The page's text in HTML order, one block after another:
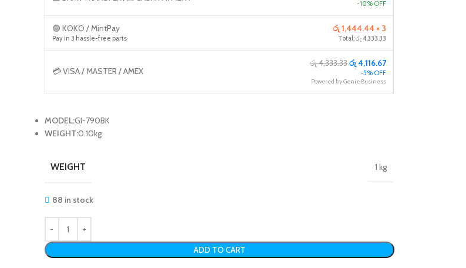
-10% OFF
🟢 KOKO / MintPay
Pay in 3 hassle-free parts
රු 1,444.44 × 3
Total: රු 4,333.33
💳 VISA / MASTER / AMEX
රු 4,333.33රු 4,116.67
-5% OFF
Powered by Genie Business
MODEL:GI-790BK
WEIGHT:0.10kg
WEIGHT 1 kg
88 in stock
ADD TO CART